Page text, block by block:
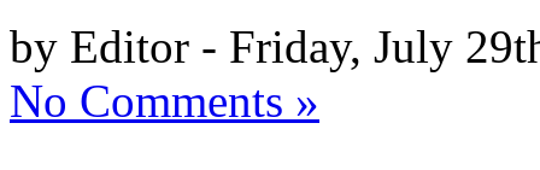
by Editor - Friday, July
No Comments »